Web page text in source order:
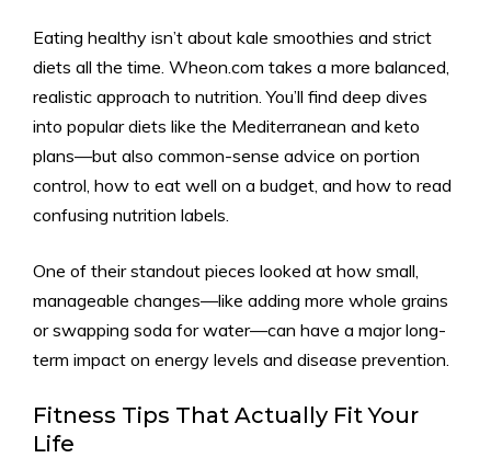
Eating healthy isn’t about kale smoothies and strict
diets all the time. Wheon.com takes a more balanced,
realistic approach to nutrition. You’ll find deep dives
into popular diets like the Mediterranean and keto
plans—but also common-sense advice on portion
control, how to eat well on a budget, and how to read
confusing nutrition labels.
One of their standout pieces looked at how small,
manageable changes—like adding more whole grains
or swapping soda for water—can have a major long-
term impact on energy levels and disease prevention.
Fitness Tips That Actually Fit Your
Life